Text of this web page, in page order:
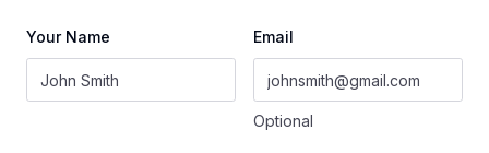
Your Name Email
Optional